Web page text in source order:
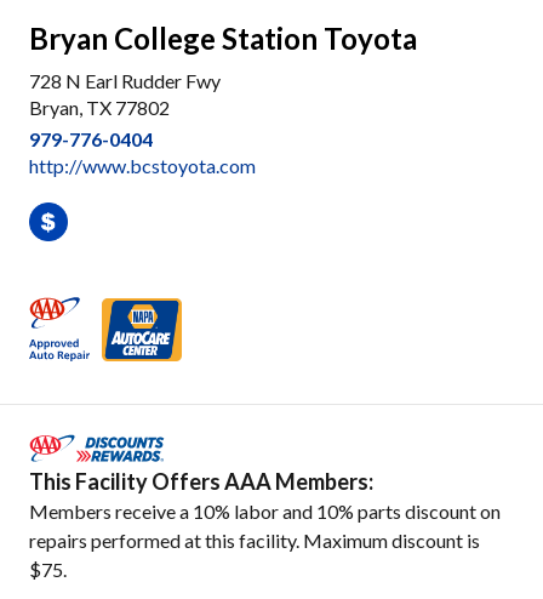
Bryan College Station Toyota
728 N Earl Rudder Fwy
Bryan, TX 77802
979-776-0404
http://www.bcstoyota.com
This Facility Offers AAA Members:
Members receive a 10% labor and 10% parts discount on
repairs performed at this facility. Maximum discount is
$75.